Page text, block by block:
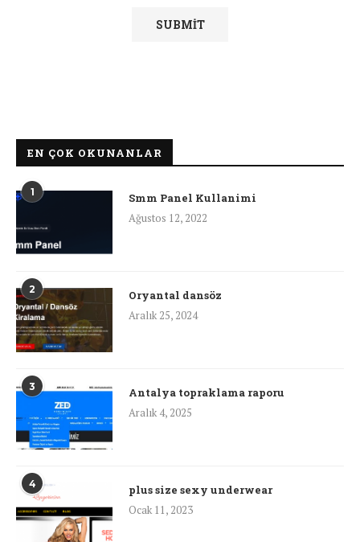
EN ÇOK OKUNANLAR
1
Smm Panel Kullanimi
Ağustos 12, 2022
2
Oryantal dansöz
Aralık 25, 2024
3
Antalya topraklama raporu
Aralık 4, 2025
4
plus size sexy underwear
Ocak 11, 2023